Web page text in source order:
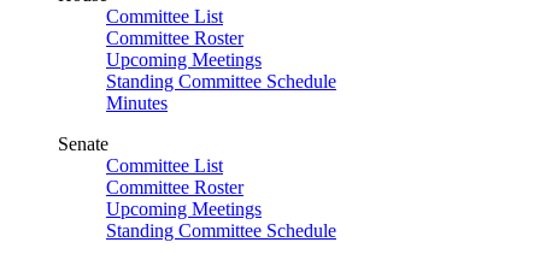
Committee List
Committee Roster
Upcoming Meetings
Standing Committee Schedule
Minutes
Senate
Committee List
Committee Roster
Upcoming Meetings
Standing Committee Schedule